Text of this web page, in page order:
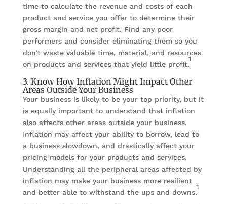
time to calculate the revenue and costs of each
product and service you offer to determine their
gross margin and net profit. Find any poor
performers and consider eliminating them so you
don’t waste valuable time, material, and resources
on products and services that yield little profit.
1
3. Know How Inflation Might Impact Other
Areas Outside Your Business
Your business is likely to be your top priority, but it
is equally important to understand that inflation
also affects other areas outside your business.
Inflation may affect your ability to borrow, lead to
a business slowdown, and drastically affect your
pricing models for your products and services.
Understanding all the peripheral areas affected by
inflation may make your business more resilient
and better able to withstand the ups and downs.
1